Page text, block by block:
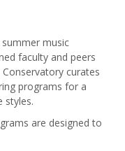
music
faculty and peers
curates
programs for a
styles.
are designed to